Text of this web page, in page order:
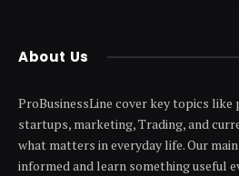
About Us
ProBusinessLine cover key topics like
startups, marketing, Trading, and
what matters in everyday life. Our
informed and learn something useful